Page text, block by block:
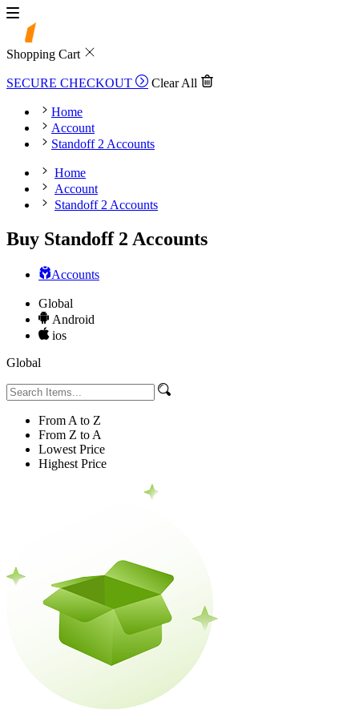
Shopping Cart
SECURE CHECKOUT Clear All
Home
Account
Standoff 2 Accounts
Home
Account
Standoff 2 Accounts
Buy Standoff 2 Accounts
Accounts
Global
Android
ios
Global
From A to Z
From Z to A
Lowest Price
Highest Price